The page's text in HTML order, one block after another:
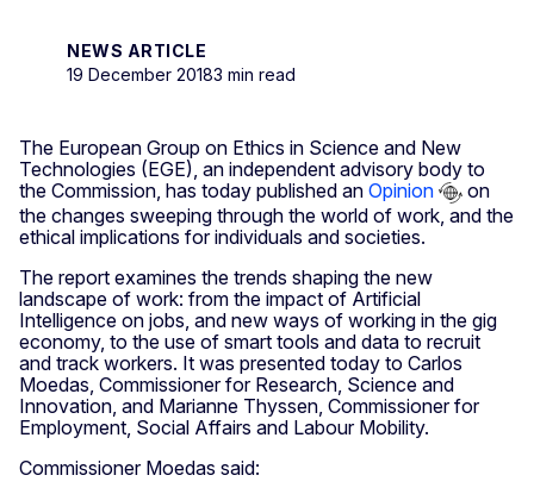
NEWS ARTICLE
19 December 20183 min read
The European Group on Ethics in Science and New
Technologies (EGE), an independent advisory body to
the Commission, has today published an Opinion
on
the changes sweeping through the world of work, and the
ethical implications for individuals and societies.
The report examines the trends shaping the new
landscape of work: from the impact of Artificial
Intelligence on jobs, and new ways of working in the gig
economy, to the use of smart tools and data to recruit
and track workers. It was presented today to Carlos
Moedas, Commissioner for Research, Science and
Innovation, and Marianne Thyssen, Commissioner for
Employment, Social Affairs and Labour Mobility.
Commissioner Moedas said: